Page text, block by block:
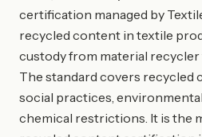
certification managed by
recycled content in textile
custody from material recycler
The standard covers recycled
social practices,
chemical restrictions. It is the